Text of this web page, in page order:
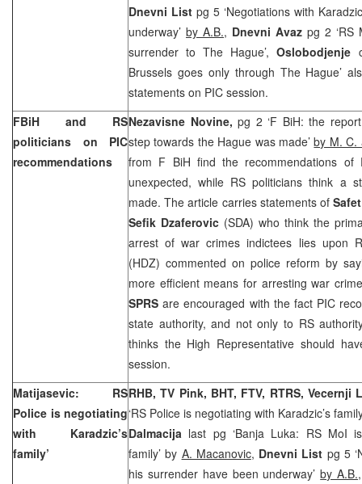
Dnevni List pg 5 ‘Negotiations with
underway’ by A.B., Dnevni Avaz pg 2 ‘RS
surrender to The Hague’,Oslobodjenje
Brussels goes only through The Hague’
statements on PIC session.
FBiH and RS
politicians on PIC
recommendations
Nezavisne Novine, pg 2 ‘F BiH: the
step towards the Hague was made’by M. C.
from F BiH find the recommendations
unexpected, while RS politicians think a
made. The article carries statements of
Sefik Dzaferovic (SDA) who think the
arrest of war crimes indictees lies upon
(HDZ) commented on police reform by
more efficient means for arresting war
SPRSare encouraged with the fact PIC
state authority, and not only to RS
thinks the High Representative should
session.
Matijasevic: RS
Police is negotiating
with Karadzic’s
family’
RHB, TV Pink, BHT, FTV, RTRS, Vecernji
‘RS Police is negotiating with Karadzic’s
Dalmacija last pg ‘Banja Luka: RS MoI
family’ by A. Macanovic, Dnevni List pg 5
his surrender have been underway’by A.B.